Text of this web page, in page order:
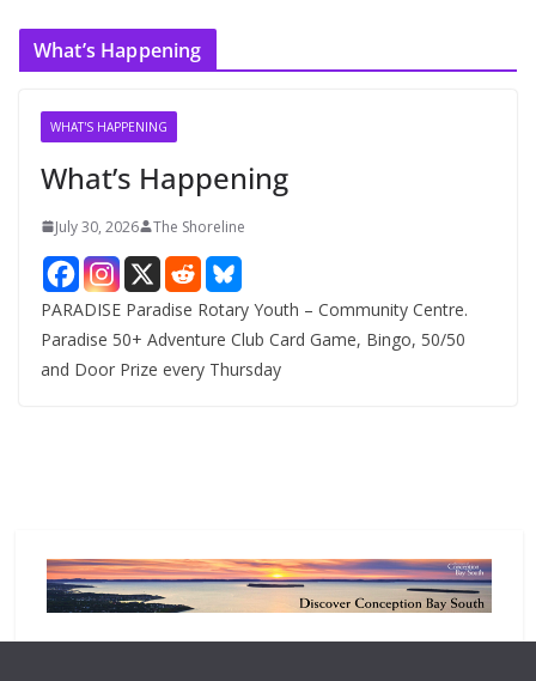
c
What’s Happening
WHAT'S HAPPENING
What’s Happening
July 30, 2026 The Shoreline
PARADISE Paradise Rotary Youth – Community Centre.
Paradise 50+ Adventure Club Card Game, Bingo, 50/50
and Door Prize every Thursday